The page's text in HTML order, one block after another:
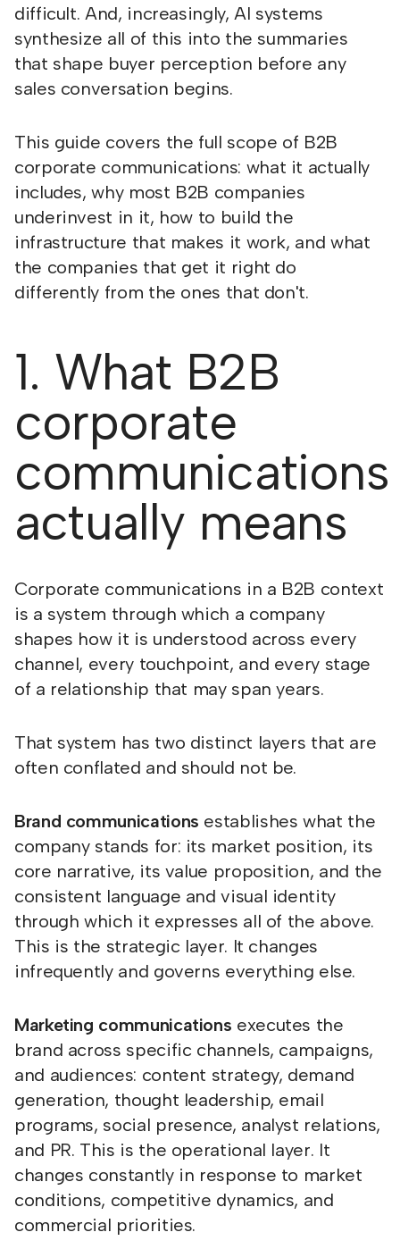
difficult. And, increasingly, AI systems
synthesize all of this into the summaries
that shape buyer perception before any
sales conversation begins.
This guide covers the full scope of B2B
corporate communications: what it actually
includes, why most B2B companies
underinvest in it, how to build the
infrastructure that makes it work, and what
the companies that get it right do
differently from the ones that don't.
1. What B2B
corporate
communications
actually means
Corporate communications in a B2B context
is a system through which a company
shapes how it is understood across every
channel, every touchpoint, and every stage
of a relationship that may span years.
That system has two distinct layers that are
often conflated and should not be.
Brand communications establishes what the
company stands for: its market position, its
core narrative, its value proposition, and the
consistent language and visual identity
through which it expresses all of the above.
This is the strategic layer. It changes
infrequently and governs everything else.
Marketing communications executes the
brand across specific channels, campaigns,
and audiences: content strategy, demand
generation, thought leadership, email
programs, social presence, analyst relations,
and PR. This is the operational layer. It
changes constantly in response to market
conditions, competitive dynamics, and
commercial priorities.